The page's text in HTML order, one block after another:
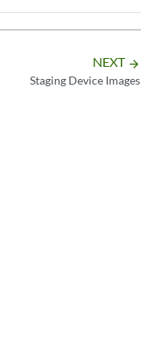
NEXT arrow_forward
Staging Device Images